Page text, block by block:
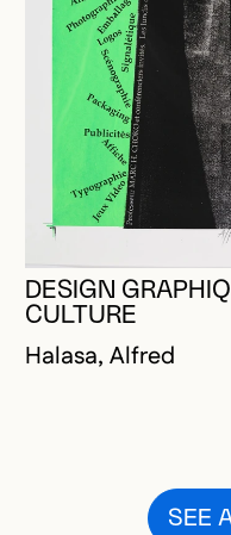
DESIGN
CULTURE
Halasa, Alfred
SEE